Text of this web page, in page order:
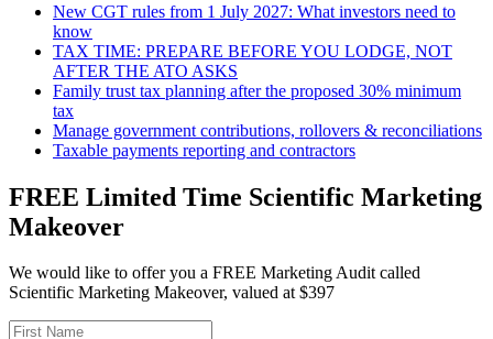
New CGT rules from 1 July 2027: What investors need to
know
TAX TIME: PREPARE BEFORE YOU LODGE, NOT
AFTER THE ATO ASKS
Family trust tax planning after the proposed 30% minimum
tax
Manage government contributions, rollovers & reconciliations
Taxable payments reporting and contractors
FREE Limited Time Scientific Marketing
Makeover
We would like to offer you a FREE Marketing Audit called
Scientific Marketing Makeover, valued at $397